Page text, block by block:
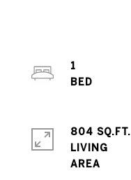
1
804 SQ.FT.
LIVING